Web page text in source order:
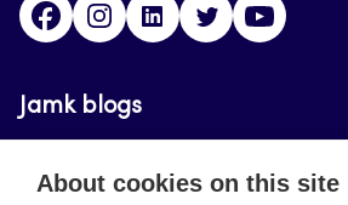
Jamk blogs
Updating the blogs of the Jamk blog
About cookies on this site